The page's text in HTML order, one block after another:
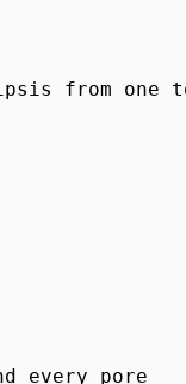
from one
every pore